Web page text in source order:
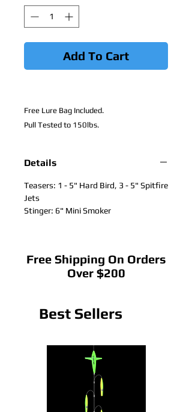
Add To Cart
Free Lure Bag Included.
Pull Tested to 150lbs.
Details
Teasers: 1 - 5" Hard Bird, 3 - 5" Spitfire
Jets
Stinger: 6" Mini Smoker
Free Shipping On Orders
Over $200
Best Sellers